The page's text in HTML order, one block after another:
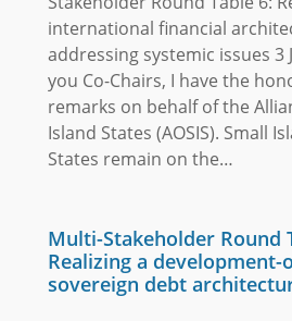
international financial
addressing systemic issues 3
you Co-Chairs, I have the
remarks on behalf of the
Island States (AOSIS). Small
States remain on the…
Multi-Stakeholder Round
Realizing a development-
sovereign debt